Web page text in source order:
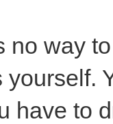
no way
yourself.
have to